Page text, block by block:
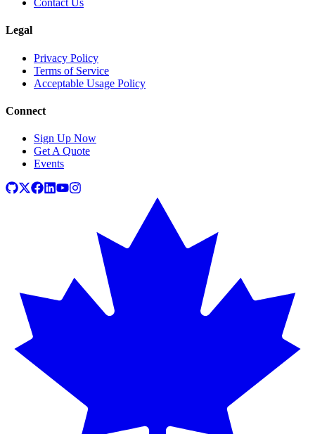
Contact Us
Legal
Privacy Policy
Terms of Service
Acceptable Usage Policy
Connect
Sign Up Now
Get A Quote
Events